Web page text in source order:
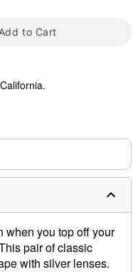
Add to Cart
when you top off your
pair of classic
with silver lenses.